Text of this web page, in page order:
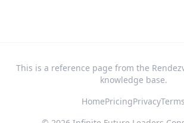
This is a reference page from the
knowledge base.
HomePricingPrivacyTerms